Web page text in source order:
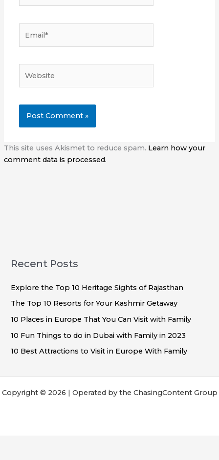
This site uses Akismet to reduce spam. Learn how your
comment data is processed.
Recent Posts
Explore the Top 10 Heritage Sights of Rajasthan
The Top 10 Resorts for Your Kashmir Getaway
10 Places in Europe That You Can Visit with Family
10 Fun Things to do in Dubai with Family in 2023
10 Best Attractions to Visit in Europe With Family
Copyright © 2026 | Operated by the ChasingContent Group